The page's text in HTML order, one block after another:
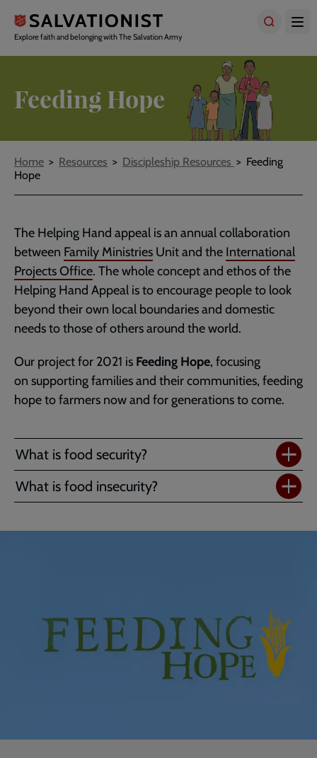
main
content
Explore faith and belonging with The Salvation Army
Feeding Hope
Breadcrumbs
Home Resources Discipleship Resources
Feeding
Hope
The Helping Hand appeal is an annual collaboration
between Family Ministries Unit and the International
Projects Office. The whole concept and ethos of the
Helping Hand Appeal is to encourage people to look
beyond their own local boundaries and domestic
needs to those of others around the world.
Our project for 2021 is Feeding Hope, focusing
on supporting families and their communities, feeding
hope to farmers now and for generations to come.
What is food security?
What is food insecurity?